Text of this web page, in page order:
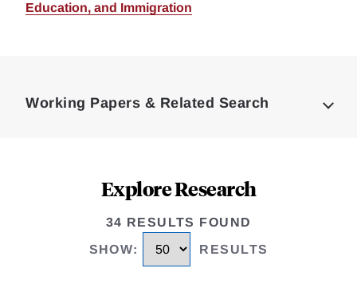
Education, and Immigration
Working Papers & Related Search
Explore Research
34 RESULTS FOUND
SHOW: RESULTS